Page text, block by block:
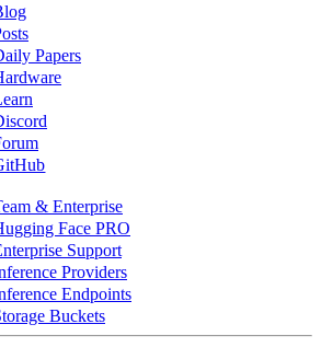
Papers
& Enterprise
Face PRO
Support
Providers
Endpoints
Buckets